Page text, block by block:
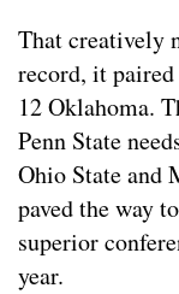
That creatively
record, it
12 Oklahoma.
Penn State
Ohio State and
paved the way
superior
year.